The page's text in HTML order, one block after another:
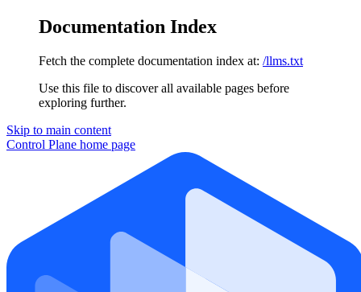
Documentation Index
Fetch the complete documentation index at: /llms.txt
Use this file to discover all available pages before
exploring further.
Skip to main content
Control Plane home page